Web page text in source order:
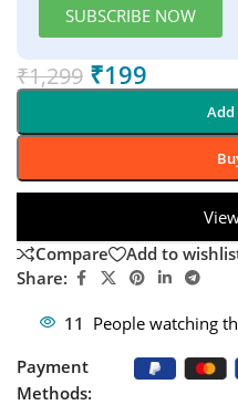
SUBSCRIBE NOW
₹1,299 ₹199
Add
Compare
Add to
Share:
11 People watching
Payment
Methods: